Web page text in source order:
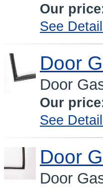
Our
See
Door
Door
Our
See
Door
Door